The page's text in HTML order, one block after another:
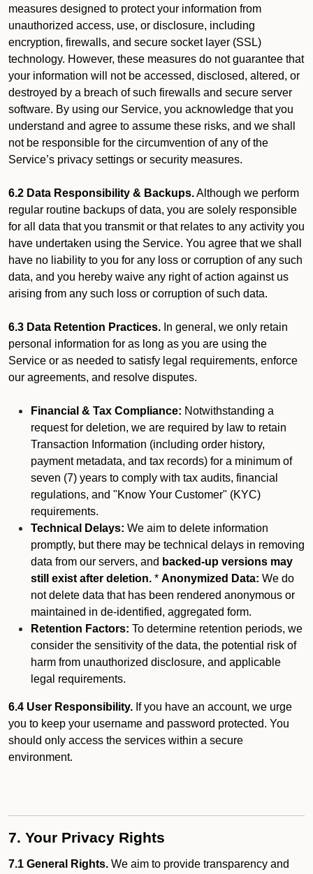
measures designed to protect your information from
unauthorized access, use, or disclosure, including
encryption, firewalls, and secure socket layer (SSL)
technology. However, these measures do not guarantee that
your information will not be accessed, disclosed, altered, or
destroyed by a breach of such firewalls and secure server
software. By using our Service, you acknowledge that you
understand and agree to assume these risks, and we shall
not be responsible for the circumvention of any of the
Service’s privacy settings or security measures.
6.2 Data Responsibility & Backups.Although we perform
regular routine backups of data, you are solely responsible
for all data that you transmit or that relates to any activity you
have undertaken using the Service. You agree that we shall
have no liability to you for any loss or corruption of any such
data, and you hereby waive any right of action against us
arising from any such loss or corruption of such data.
6.3 Data Retention Practices. In general, we only retain
personal information for as long as you are using the
Service or as needed to satisfy legal requirements, enforce
our agreements, and resolve disputes.
Financial & Tax Compliance: Notwithstanding a
request for deletion, we are required by law to retain
Transaction Information (including order history,
payment metadata, and tax records) for a minimum of
seven (7) years to comply with tax audits, financial
regulations, and "Know Your Customer" (KYC)
requirements.
Technical Delays: We aim to delete information
promptly, but there may be technical delays in removing
data from our servers, and backed-up versions may
still exist after deletion. * Anonymized Data: We do
not delete data that has been rendered anonymous or
maintained in de-identified, aggregated form.
Retention Factors: To determine retention periods, we
consider the sensitivity of the data, the potential risk of
harm from unauthorized disclosure, and applicable
legal requirements.
6.4 User Responsibility. If you have an account, we urge
you to keep your username and password protected. You
should only access the services within a secure
environment.
7. Your Privacy Rights
7.1 General Rights. We aim to provide transparency and